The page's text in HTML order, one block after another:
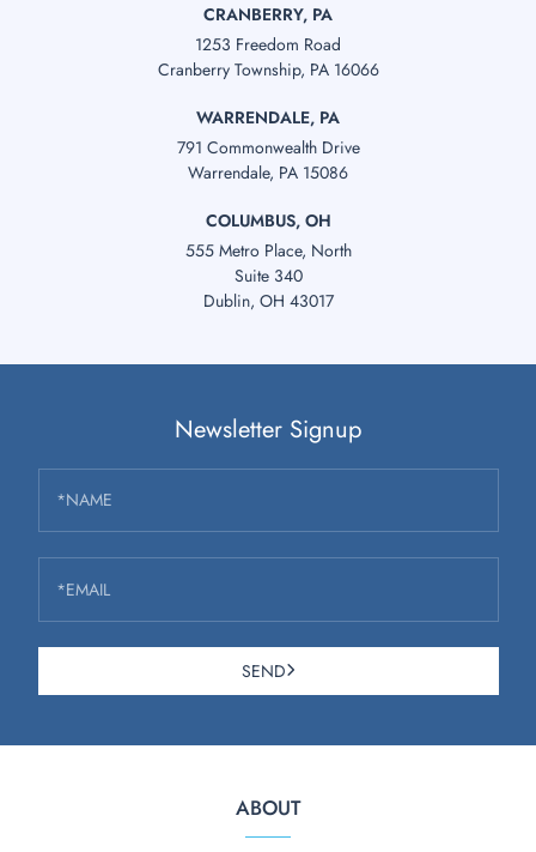
CRANBERRY, PA
1253 Freedom Road
Cranberry Township, PA 16066
WARRENDALE, PA
791 Commonwealth Drive
Warrendale, PA 15086
COLUMBUS, OH
555 Metro Place, North
Suite 340
Dublin, OH 43017
ABOUT
Newsletter Signup
*NAME
*EMAIL
SEND